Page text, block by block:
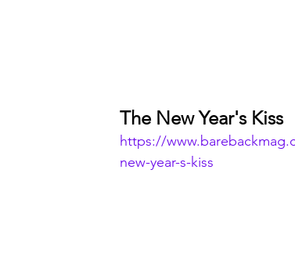
The New Year's Kiss
https://
new-year-s-kiss